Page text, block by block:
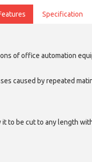
Specification
of office automation
caused by repeated
to be cut to any length